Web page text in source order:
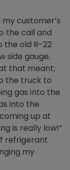
customer’s
the call and
the old R-22
side gauge.
that meant;
the truck to
gas into the
into the
up at
is really low!”
refrigerant
my